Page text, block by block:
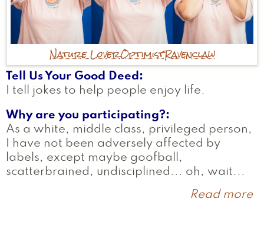
Nature LoverOptimistRavenclaw
Tell Us Your Good Deed
I tell jokes to help people enjoy life.
Why are you participating?
As a white, middle class, privileged person,
I have not been adversely affected by
labels, except maybe goofball,
scatterbrained, undisciplined... oh, wait...
Read more